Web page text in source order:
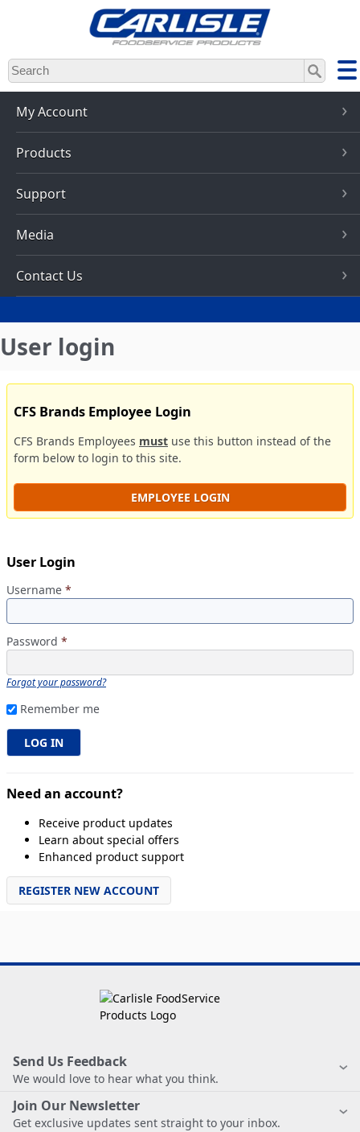
Skip
to
main
content
My Account
Products
Support
Media
Contact Us
User login
CFS Brands Employee Login
CFS Brands Employees must use this button instead of the
form below to login to this site.
EMPLOYEE LOGIN
User Login
Username *
Password *
Forgot your password?
Remember me
Need an account?
Receive product updates
Learn about special offers
Enhanced product support
REGISTER NEW ACCOUNT
Send Us Feedback
We would love to hear what you think.
Join Our Newsletter
Get exclusive updates sent straight to your inbox.